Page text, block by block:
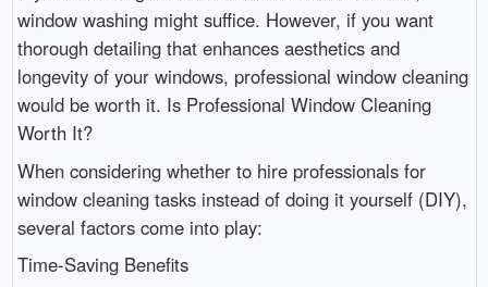
window washing might suffice. However, if you want
thorough detailing that enhances aesthetics and
longevity of your windows, professional window cleaning
would be worth it. Is Professional Window Cleaning
Worth It?
When considering whether to hire professionals for
window cleaning tasks instead of doing it yourself (DIY),
several factors come into play:
Time-Saving Benefits